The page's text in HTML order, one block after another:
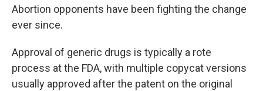
Abortion opponents have been fighting the change
ever since.
Approval of generic drugs is typically a rote
process at the FDA, with multiple copycat versions
usually approved after the patent on the original